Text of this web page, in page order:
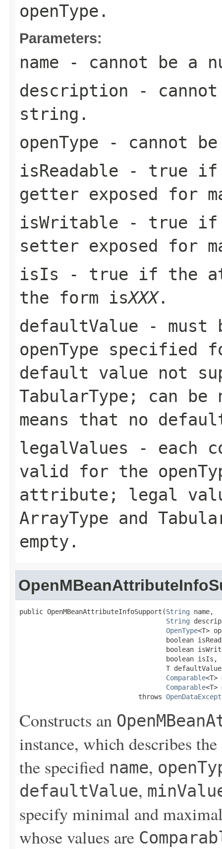
openType .
Parameters:
name - cannot be a
description -
string.
openType - cannot
isReadable - true if
getter exposed for
isWritable - true if
setter exposed for
isIs - true if the
the form isXXX.
defaultValue - must
openType specified
default value not
TabularType ; can
means that no
legalValues - each
valid for the
attribute; legal
ArrayType and
empty.
public OpenMBeanAttributeInfoSupport(String name,
String
OpenType<T>
boolean
boolean
                                     boolean isIs,
T
Comparable<T>
Comparable<T>
                              throws
Constructs an
instance, which describes
the specified name,
defaultValue,
specify minimal and
whose values are